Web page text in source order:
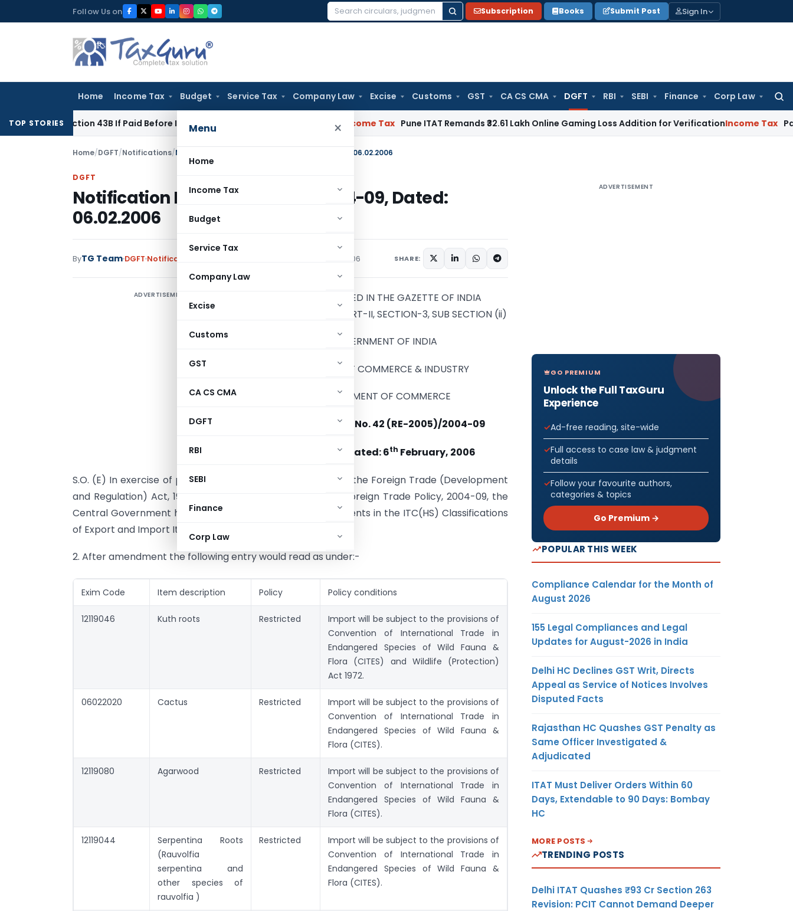
to
Follow Us on
Search
Subscription Books Submit Post Sign In
Home Income Tax Budget Service Tax Company Law Excise Customs GST CA CS CMA DGFT RBI SEBI Finance Corp Law
Menu ×
Home
Income Tax
Budget
Service Tax
Company Law
Excise
Customs
GST
CA CS CMA
DGFT
RBI
SEBI
Finance
Corp Law
TOP STORIES
Section 43B If Paid Before ITR Due Date; Tax Audit Error Verifiable Income Tax Pune ITAT Remands ₹32.61 Lakh Online Gaming Loss Addition for VerificationIncome Tax Panaji ITAT
Home/DGFT/Notifications/Notification No. 42 (RE-2005)/2004-09, Dated: 06.02.2006
DGFT
Notification No. 42 (RE-2005)/2004-09, Dated:
06.02.2006
ByTG Team DGFT Notifications February 6, 2006 SHARE:
ADVERTISEMENT
TO BE PUBLISHED IN THE GAZETTE OF INDIA
EXTRAORDINARY PART-II, SECTION-3, SUB SECTION (ii)
GOVERNMENT OF INDIA
MINISTRY OF COMMERCE & INDUSTRY
DEPARTMENT OF COMMERCE
NOTIFICATION No. 42 (RE-2005)/2004-09
NEW DELHI Dated: 6th February, 2006
S.O. (E) In exercise of powers conferred under section 5 of the Foreign Trade (Development
and Regulation) Act, 1992 read with paragraph 2.1 of the Foreign Trade Policy, 2004-09, the
Central Government hereby makes the following amendments in the ITC(HS) Classifications
of Export and Import Items, 2004-09.
2. After amendment the following entry would read as under:-
Exim Code Item description Policy Policy conditions
12119046 Kuth roots Restricted
Import will be subject to the provisions of
Convention of International Trade in
Endangered Species of Wild Fauna &
Flora (CITES) and Wildlife (Protection)
Act 1972.
06022020 Cactus Restricted
Import will be subject to the provisions of
Convention of International Trade in
Endangered Species of Wild Fauna &
Flora (CITES).
12119080 Agarwood Restricted
Import will be subject to the provisions of
Convention of International Trade in
Endangered Species of Wild Fauna &
Flora (CITES).
12119044
Serpentina Roots
(Rauvolfia
serpentina and
other species of
rauvolfia )
Restricted
Import will be subject to the provisions of
Convention of International Trade in
Endangered Species of Wild Fauna &
Flora (CITES).
ADVERTISEMENT
GO PREMIUM
Unlock the Full TaxGuru
Experience
Ad-free reading, site-wide
Full access to case law & judgment
details
Follow your favourite authors,
categories & topics
Go Premium →
POPULAR THIS WEEK
Compliance Calendar for the Month of
August 2026
155 Legal Compliances and Legal
Updates for August-2026 in India
Delhi HC Declines GST Writ, Directs
Appeal as Service of Notices Involves
Disputed Facts
Rajasthan HC Quashes GST Penalty as
Same Officer Investigated &
Adjudicated
ITAT Must Deliver Orders Within 60
Days, Extendable to 90 Days: Bombay
HC
MORE POSTS
TRENDING POSTS
Delhi ITAT Quashes ₹93 Cr Section 263
Revision: PCIT Cannot Demand Deeper